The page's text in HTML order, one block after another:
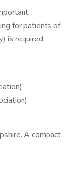
for patients of
is required.
A compact